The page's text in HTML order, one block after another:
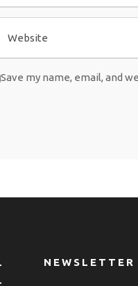
Save my name, email, and
NEWSLETTER